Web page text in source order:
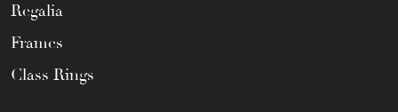
Regalia
Frames
Class Rings